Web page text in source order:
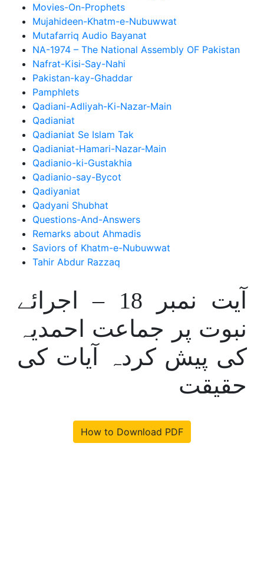
Movies-On-Prophets
Mujahideen-Khatm-e-Nubuwwat
Mutafarriq Audio Bayanat
NA-1974 – The National Assembly OF Pakistan
Nafrat-Kisi-Say-Nahi
Pakistan-kay-Ghaddar
Pamphlets
Qadiani-Adliyah-Ki-Nazar-Main
Qadianiat
Qadianiat Se Islam Tak
Qadianiat-Hamari-Nazar-Main
Qadianio-ki-Gustakhia
Qadianio-say-Bycot
Qadiyaniat
Qadyani Shubhat
Questions-And-Answers
Remarks about Ahmadis
Saviors of Khatm-e-Nubuwwat
Tahir Abdur Razzaq
آیت نمبر 18 – اجرائے
نبوت پر جماعت احمدیہ
کی پیش کردہ آیات کی
حقیقت
How to Download PDF